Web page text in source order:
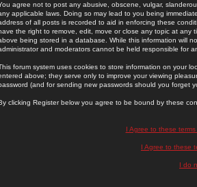
agree not to post any abusive, obscene, vulgar,
applicable laws. Doing so may lead to you being
of all posts is recorded to aid in enforcing these
the right to remove, edit, move or close any topic at
being stored in a database. While this information will
and moderators cannot be held responsible for
forum system uses cookies to store information on your
above; they serve only to improve your viewing
(and for sending new passwords should you forget
clicking Register below you agree to be bound by these
I Agree to these
I Agree to these
I do